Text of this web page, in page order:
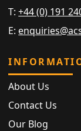
T:+44 (0) 191
E:
About Us
Contact Us
Our Blog